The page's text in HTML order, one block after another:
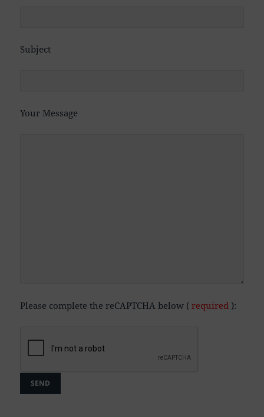
Subject
Your Message
Please complete the reCAPTCHA below (required):